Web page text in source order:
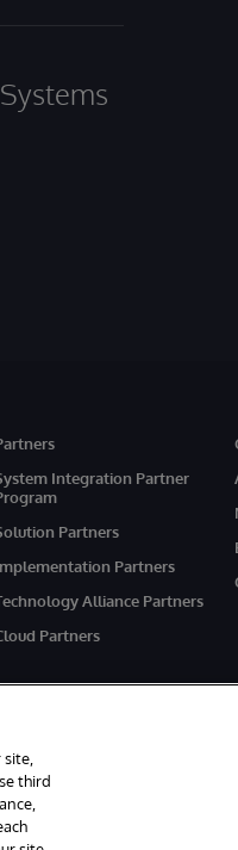
Integration Partner
Partners
Partners
Alliance Partners
Partners
Privacy Statement
third